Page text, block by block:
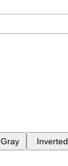
Gray Inverted